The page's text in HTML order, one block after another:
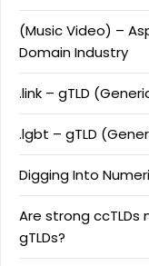
(Music Video) –
Domain Industry
.link – gTLD
.lgbt – gTLD
Digging Into
Are strong
gTLDs?